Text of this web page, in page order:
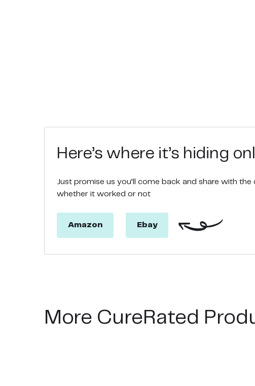
Here’s where it’s hiding
Just promise us you’ll come back and share with
whether it worked or not
Amazon Ebay
More CureRated